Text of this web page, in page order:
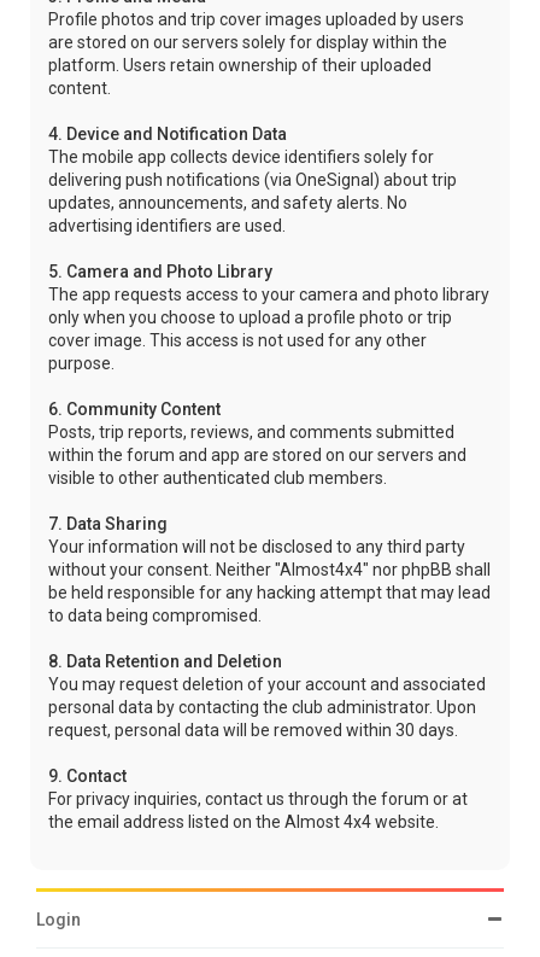
Profile photos and trip cover images uploaded by users
are stored on our servers solely for display within the
platform. Users retain ownership of their uploaded
content.
4. Device and Notification Data
The mobile app collects device identifiers solely for
delivering push notifications (via OneSignal) about trip
updates, announcements, and safety alerts. No
advertising identifiers are used.
5. Camera and Photo Library
The app requests access to your camera and photo library
only when you choose to upload a profile photo or trip
cover image. This access is not used for any other
purpose.
6. Community Content
Posts, trip reports, reviews, and comments submitted
within the forum and app are stored on our servers and
visible to other authenticated club members.
7. Data Sharing
Your information will not be disclosed to any third party
without your consent. Neither "Almost4x4" nor phpBB shall
be held responsible for any hacking attempt that may lead
to data being compromised.
8. Data Retention and Deletion
You may request deletion of your account and associated
personal data by contacting the club administrator. Upon
request, personal data will be removed within 30 days.
9. Contact
For privacy inquiries, contact us through the forum or at
the email address listed on the Almost 4x4 website.
Login